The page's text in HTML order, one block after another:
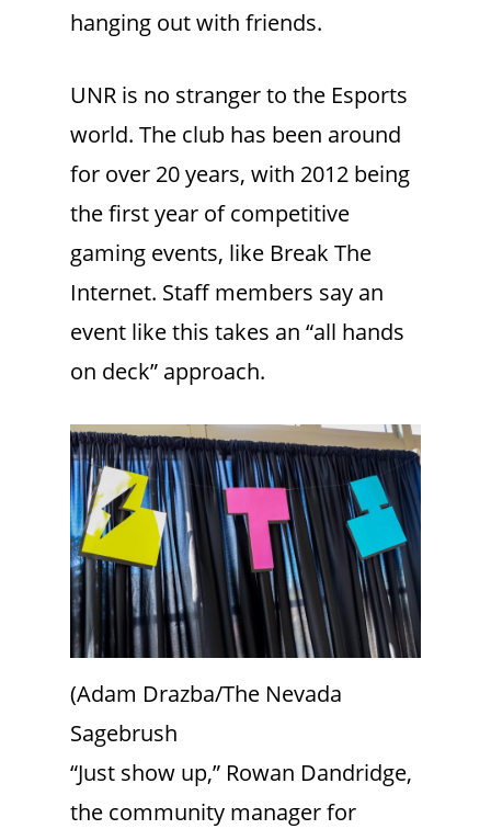
hanging out with friends.
UNR is no stranger to the Esports
world. The club has been around
for over 20 years, with 2012 being
the first year of competitive
gaming events, like Break The
Internet. Staff members say an
event like this takes an “all hands
on deck” approach.
(Adam Drazba/The Nevada
Sagebrush
“Just show up,” Rowan Dandridge,
the community manager for